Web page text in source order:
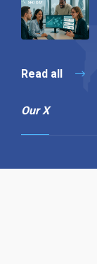
Read all
Our X